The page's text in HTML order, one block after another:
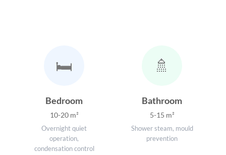
🛏️
Bedroom
10-20 m²
Overnight quiet
operation,
condensation control
🚿
Bathroom
5-15 m²
Shower steam, mould
prevention